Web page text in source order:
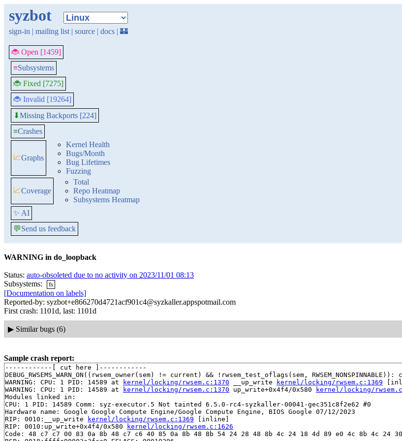
syzbot
sign-in | mailing list | source | docs | 🏰
🐞 Open [1459]
≡Subsystems
🐞 Fixed [7275]
🐞 Invalid [19264]
⬇Missing Backports [224]
≡Crashes
📈Graphs
Kernel Health
Bugs/Month
Bug Lifetimes
Fuzzing
📈Coverage
Total
Repo Heatmap
Subsystems Heatmap
✨ AI
💬Send us feedback
WARNING in do_loopback
Status: auto-obsoleted due to no activity on 2023/11/01 08:13
Subsystems:
fs
[Documentation on labels]
Reported-by: syzbot+e866270d4721acf901c4@syzkaller.appspotmail.com
First crash: 1101d, last: 1101d
▶ Similar bugs (6)
Sample crash report:
------------[ cut here ]------------
DEBUG_RWSEMS_WARN_ON((rwsem_owner(sem) != current) && !rwsem_test_oflags(sem,
WARNING: CPU: 1 PID: 14589 at
kernel/locking/rwsem.c:1370 __up_write kernel/locking/rwsem.c:1369
WARNING: CPU: 1 PID: 14589 at
kernel/locking/rwsem.c:1370 up_write+0x4f4/0x580
kernel/locking/
Modules linked in:
CPU: 1 PID: 14589 Comm: syz-executor.5 Not tainted 6.5.0-rc4-syzkaller-00041-gec351c8f2e62 #0
Hardware name: Google Google Compute Engine/Google Compute Engine, BIOS Google 07/12/2023
RIP: 0010:__up_write
kernel/locking/rwsem.c:1369 [inline]
RIP: 0010:up_write+0x4f4/0x580
kernel/locking/rwsem.c:1626
Code: 48 c7 c7 00 83 0a 8b 48 c7 c6 40 85 0a 8b 48 8b 54 24 28 48 8b 4c 24 18 4d 89 e0 4c 8b 4c